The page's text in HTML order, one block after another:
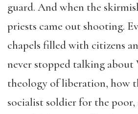
guard. And when the
priests came out shooting.
chapels filled with citizens
never stopped talking about
theology of liberation, how
socialist soldier for the